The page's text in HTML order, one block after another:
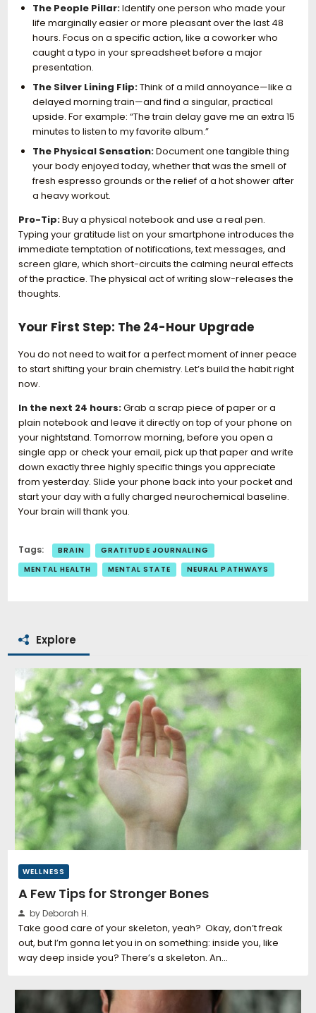
The People Pillar:Identify one person who made your
life marginally easier or more pleasant over the last 48
hours. Focus on a specific action, like a coworker who
caught a typo in your spreadsheet before a major
presentation.
The Silver Lining Flip:Think of a mild annoyance—like a
delayed morning train—and find a singular, practical
upside. For example: “The train delay gave me an extra 15
minutes to listen to my favorite album.”
The Physical Sensation:Document one tangible thing
your body enjoyed today, whether that was the smell of
fresh espresso grounds or the relief of a hot shower after
a heavy workout.
Pro-Tip:Buy a physical notebook and use a real pen.
Typing your gratitude list on your smartphone introduces the
immediate temptation of notifications, text messages, and
screen glare, which short-circuits the calming neural effects
of the practice. The physical act of writing slow-releases the
thoughts.
Your First Step: The 24-Hour Upgrade
You do not need to wait for a perfect moment of inner peace
to start shifting your brain chemistry. Let’s build the habit right
now.
In the next 24 hours:Grab a scrap piece of paper or a
plain notebook and leave it directly on top of your phone on
your nightstand. Tomorrow morning, before you open a
single app or check your email, pick up that paper and write
down exactly three highly specific things you appreciate
from yesterday. Slide your phone back into your pocket and
start your day with a fully charged neurochemical baseline.
Your brain will thank you.
Tags: BRAIN
GRATITUDE JOURNALING
MENTAL HEALTH
MENTAL STATE NEURAL PATHWAYS
Explore
WELLNESS
A Few Tips for Stronger Bones
by Deborah H.
Take good care of your skeleton, yeah? Okay, don’t freak
out, but I’m gonna let you in on something: inside you, like
way deep inside you? There’s a skeleton. An…